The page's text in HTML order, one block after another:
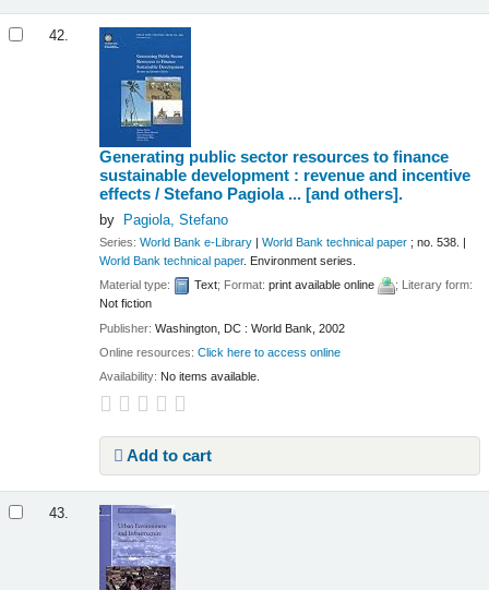
42.
Generating public sector resources to finance
sustainable development : revenue and incentive
effects /Stefano Pagiola ... [and others].
by Pagiola, Stefano
Series:World Bank e-Library |World Bank technical paper ; no. 538. |
World Bank technical paper. Environment series.
Material type:
Text; Format:print available online
; Literary form:
Not fiction
Publisher:Washington, DC : World Bank, 2002
Online resources:Click here to access online
Availability: No items available.
Add to cart
43.